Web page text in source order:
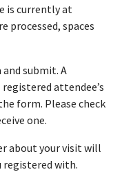
is currently at
processed, spaces
submit. A
attendee’s
form. Please check
one.
about your visit will
registered with.